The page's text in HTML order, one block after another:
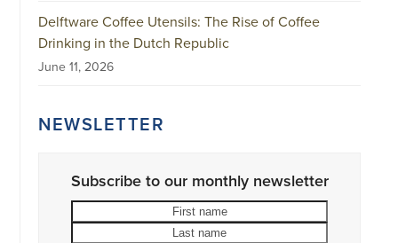
Delftware Coffee Utensils: The Rise of Coffee
Drinking in the Dutch Republic
June 11, 2026
NEWSLETTER
Subscribe to our monthly newsletter